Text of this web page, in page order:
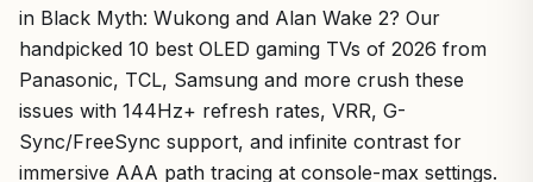
in Black Myth: Wukong and Alan Wake 2? Our
handpicked 10 best OLED gaming TVs of 2026 from
Panasonic, TCL, Samsung and more crush these
issues with 144Hz+ refresh rates, VRR, G-
Sync/FreeSync support, and infinite contrast for
immersive AAA path tracing at console-max settings.